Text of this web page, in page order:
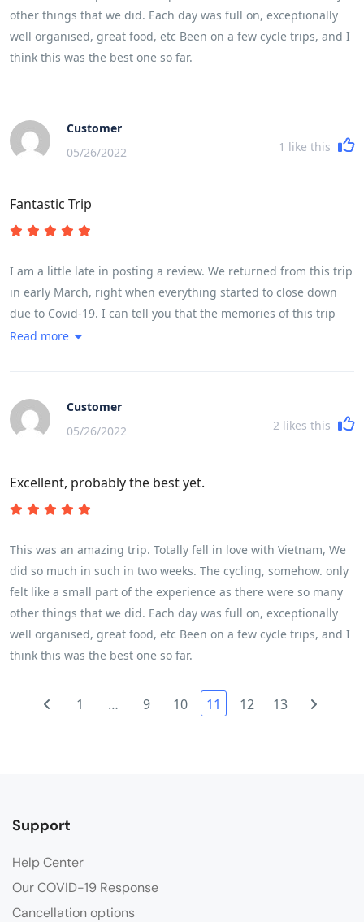
other things that we did. Each day was full on, exceptionally
well organised, great food, etc Been on a few cycle trips, and I
think this was the best one so far.
Customer
05/26/2022
1 like this
Fantastic Trip
I am a little late in posting a review. We returned from this trip
in early March, right when everything started to close down
due to Covid-19. I can tell you that the memories of this trip
have kept me going while sheltering in place. If you are
night was quite challenging. The cycling itself was challenging
based on ones fitness level. My husband completed every
kilometer, while I did about three-quarters of the cycling. A lot
found it very doable. We had the most fabulous guide and
crew. I cannot say enough of about our guide Son - he was
enjoyed ourselves. There are plenty of water/snack stops with
fresh fruit and amazing snacks (ginger/nuts/cookies). They
take very good care of you.
Read more
Customer
05/26/2022
2 likes this
Excellent, probably the best yet.
This was an amazing trip. Totally fell in love with Vietnam, We
did so much in such in two weeks. The cycling, somehow. only
felt like a small part of the experience as there were so many
other things that we did. Each day was full on, exceptionally
well organised, great food, etc Been on a few cycle trips, and I
think this was the best one so far.
1 … 9 10 11 12 13
Support
Help Center
Our COVID-19 Response
Cancellation options